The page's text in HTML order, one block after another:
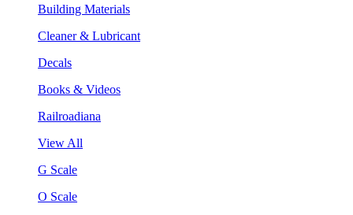
Building Materials
Cleaner & Lubricant
Decals
Books & Videos
Railroadiana
View All
G Scale
O Scale